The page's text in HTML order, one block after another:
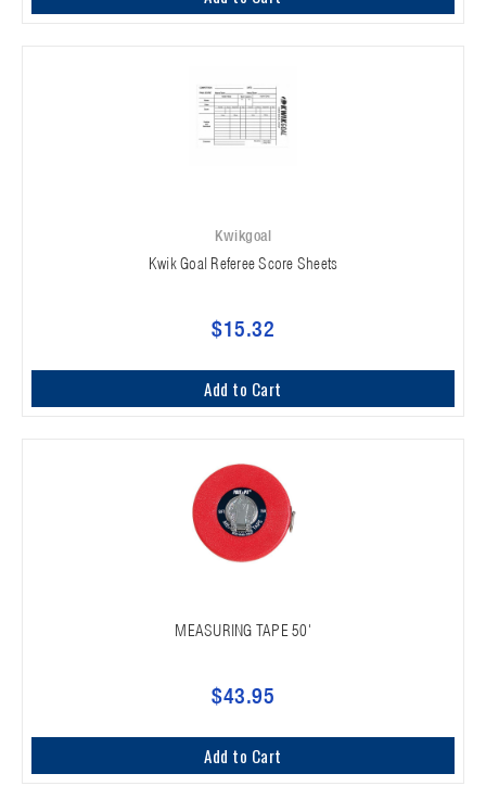
Kwikgoal
Kwik Goal Referee Score Sheets
$15.32
Add to Cart
MEASURING TAPE 50'
$43.95
Add to Cart